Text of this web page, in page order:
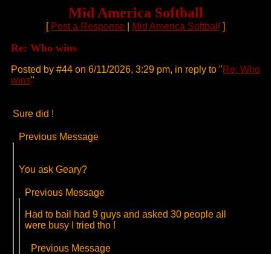
Mid America Softball
[ Post a Response Mid America Softball ]
Re: Who wins
Posted by #44 on 6/11/2026, 3:29 pm, in reply to "Re: Who
wins"
Sure did !
Previous Message
You ask Geary?
Previous Message
Had to bail had 9 guys and asked 30 people all
were busy I tried tho !
Previous Message